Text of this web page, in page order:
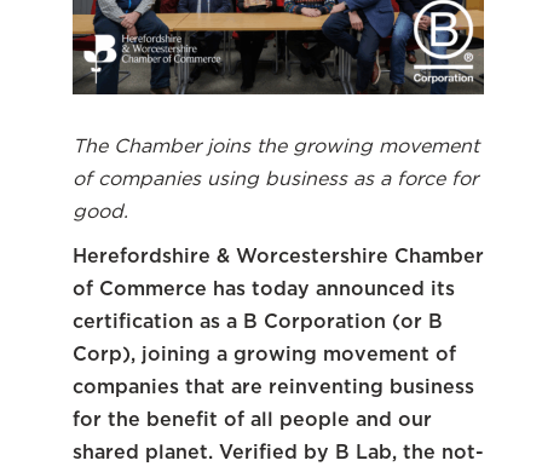
The Chamber joins the growing movement
of companies using business as a force for
good.
Herefordshire & Worcestershire Chamber
of Commerce has today announced its
certification as a B Corporation (or B
Corp), joining a growing movement of
companies that are reinventing business
for the benefit of all people and our
shared planet. Verified by B Lab, the not-